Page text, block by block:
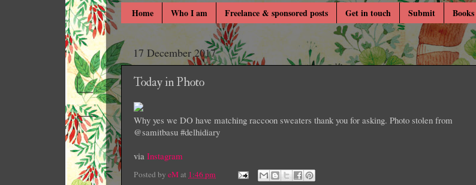
Home Who I am Freelance & sponsored posts Get in touch Submit
17 December 2017
Today in Photo
Why yes we DO have matching raccoon sweaters thank you for asking. Photo stolen from
@samitbasu #delhidiary
via Instagram
Posted by eMat 1:46 pm